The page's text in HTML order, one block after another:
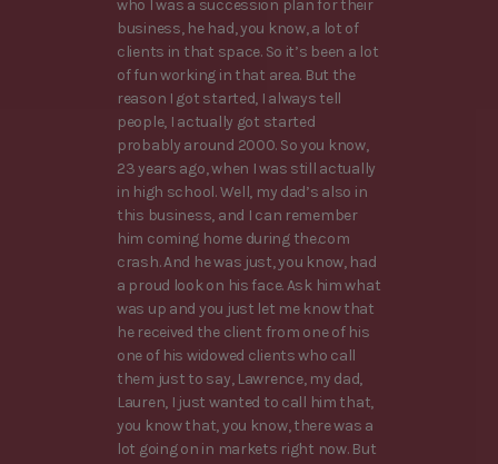
who I was a succession plan for their
business, he had, you know, a lot of
clients in that space. So it’s been a lot
of fun working in that area. But the
reason I got started, I always tell
people, I actually got started
probably around 2000. So you know,
23 years ago, when I was still actually
in high school. Well, my dad’s also in
this business, and I can remember
him coming home during the.com
crash. And he was just, you know, had
a proud look on his face. Ask him what
was up and you just let me know that
he received the client from one of his
one of his widowed clients who call
them just to say, Lawrence, my dad,
Lauren, I just wanted to call him that,
you know that, you know, there was a
lot going on in markets right now. But